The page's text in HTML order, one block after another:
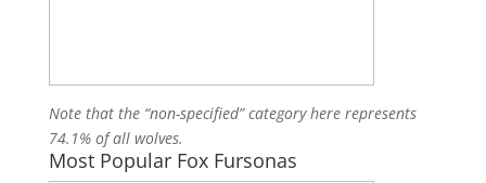
Note that the “non-specified” category here represents
74.1% of all wolves.
Most Popular Fox Fursonas